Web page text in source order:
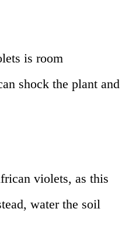
is room
shock the plant and
violets, as this
water the soil